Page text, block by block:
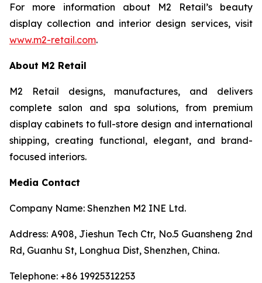
For more information about M2 Retail’s beauty
display collection and interior design services, visit
www.m2-retail.com.
About M2 Retail
M2 Retail designs, manufactures, and delivers
complete salon and spa solutions, from premium
display cabinets to full-store design and international
shipping, creating functional, elegant, and brand-
focused interiors.
Media Contact
Company Name: Shenzhen M2 INE Ltd.
Address: A908, Jieshun Tech Ctr, No.5 Guansheng 2nd
Rd, Guanhu St, Longhua Dist, Shenzhen, China.
Telephone: +86 19925312253